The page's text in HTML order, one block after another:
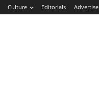
Culture Editorials Advertise